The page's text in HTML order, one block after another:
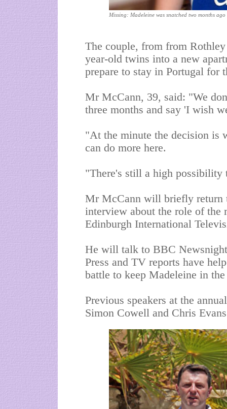
Missing: Madeleine was snatched two months ago
The couple, from from
year-old twins into a new
prepare to stay in Portugal for
Mr McCann, 39, said: "We
three months and say 'I wish
"At the minute the decision is
can do more here.
"There's still a high possibility
Mr McCann will briefly return
interview about the role of the
Edinburgh International
He will talk to BBC Newsnight
Press and TV reports have
battle to keep Madeleine in
Previous speakers at the
Simon Cowell and Chris